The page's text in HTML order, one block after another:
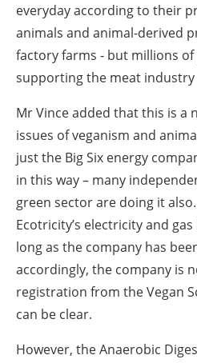
everyday according to their
animals and animal-derived
factory farms - but millions
supporting the meat industry
Mr Vince added that this is a
issues of veganism and
just the Big Six energy
in this way – many
green sector are doing it
Ecotricity’s electricity and
long as the company has
accordingly, the company is
registration from the Vegan
can be clear.
However, the Anaerobic